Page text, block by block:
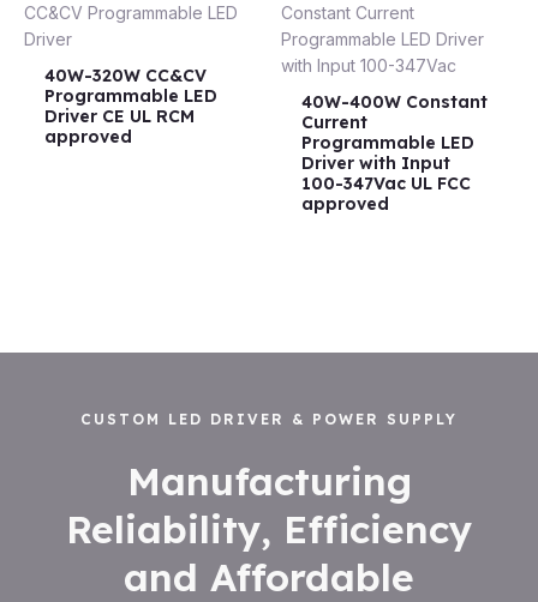
40W-320W CC&CV
Programmable LED
Driver CE UL RCM
approved
40W-400W Constant
Current
Programmable LED
Driver with Input
100-347Vac UL FCC
approved
CUSTOM LED DRIVER & POWER SUPPLY
Manufacturing
Reliability, Efficiency
and Affordable